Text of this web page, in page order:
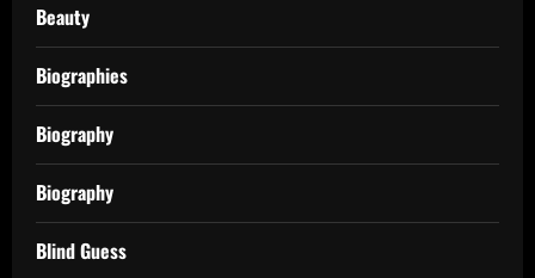
Beauty
Biographies
Biography
Biography
Blind Guess